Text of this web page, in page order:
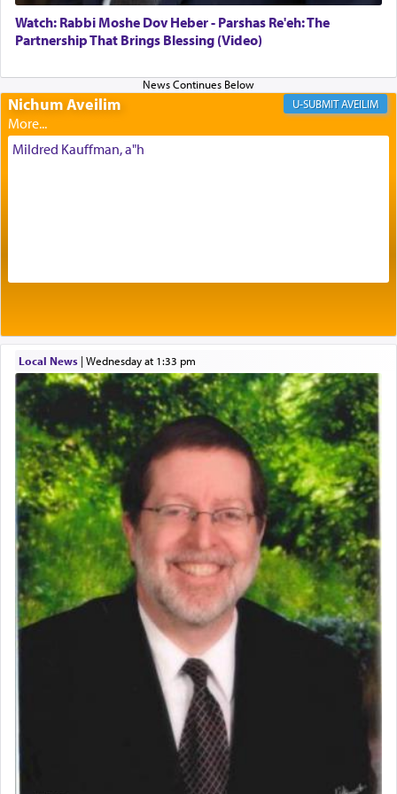
with our spiritual soul, an expression of G-d's
being pleased and happy with us.
The very word קטרת means קשר — knotted,
intimating an inextricable bond and connection to
His people.
benevolence in acquiring one's needs.
One of the great Kabbalists, Rav Yehuda Chayat,
who was persecuted during the Inquisition and
expelled from Spain, describes in his famous
commentary Minchas Yehuda, another aspect of
prayer.
The word תפילה — prayer, he suggests, is rooted
in the word תפל — which means vapid or
tasteless, used to describe an item which on its
own is useless, who needs others but is bottom of
the totem pole in being needed by anyone else.
One who sees himself solely defined by total
allegiance to G-d, submitting himself as a vessel
presenting himself before G-d, represents the
highest essence of prayer and absolute connection
When engaged in prayer of request and wishes
Watch: Rabbi Moshe Dov Heber - Parshas Re'eh: The
Partnership That Brings Blessing (Video)
Nichum Aveilim AVEILIM
Mildred Kauffman, a"h
Local News| Wednesday at 1:33 pm